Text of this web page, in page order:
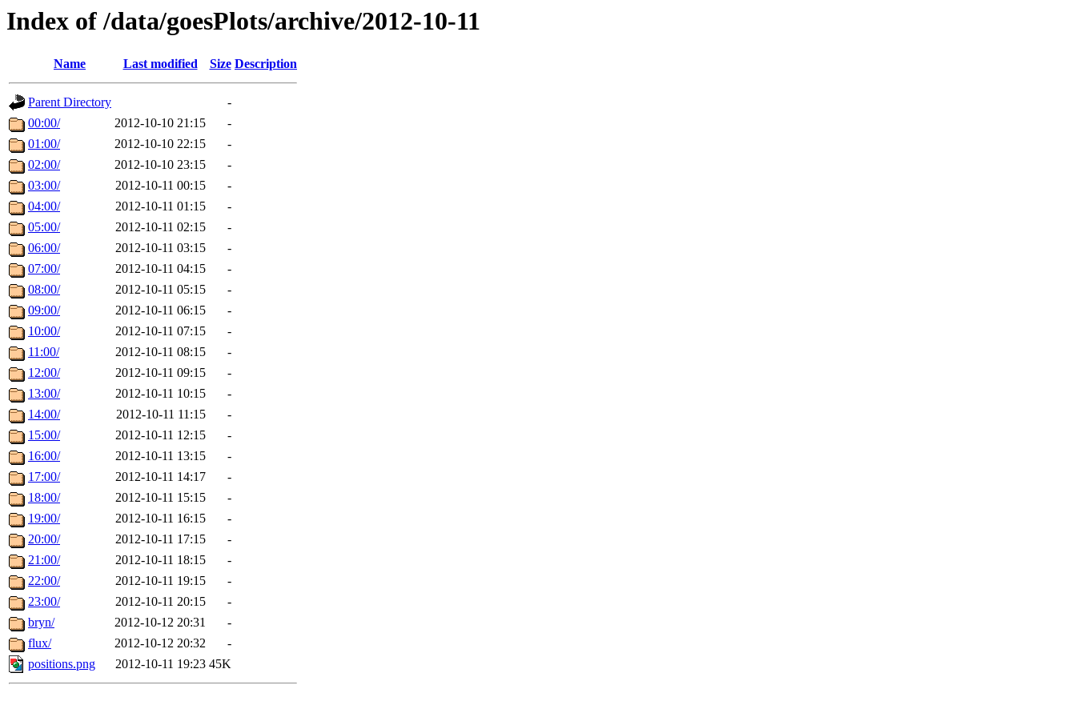
Index of /data/goesPlots/archive/2012-10-11
Name Last modified Size Description
Parent Directory
-
00:00/
2012-10-10 21:15
-
01:00/
2012-10-10 22:15
-
02:00/
2012-10-10 23:15
-
03:00/
2012-10-11 00:15
-
04:00/
2012-10-11 01:15
-
05:00/
2012-10-11 02:15
-
06:00/
2012-10-11 03:15
-
07:00/
2012-10-11 04:15
-
08:00/
2012-10-11 05:15
-
09:00/
2012-10-11 06:15
-
10:00/
2012-10-11 07:15
-
11:00/
2012-10-11 08:15
-
12:00/
2012-10-11 09:15
-
13:00/
2012-10-11 10:15
-
14:00/
2012-10-11 11:15
-
15:00/
2012-10-11 12:15
-
16:00/
2012-10-11 13:15
-
17:00/
2012-10-11 14:17
-
18:00/
2012-10-11 15:15
-
19:00/
2012-10-11 16:15
-
20:00/
2012-10-11 17:15
-
21:00/
2012-10-11 18:15
-
22:00/
2012-10-11 19:15
-
23:00/
2012-10-11 20:15
-
bryn/
2012-10-12 20:31
-
flux/
2012-10-12 20:32
-
positions.png
2012-10-11 19:23 45K